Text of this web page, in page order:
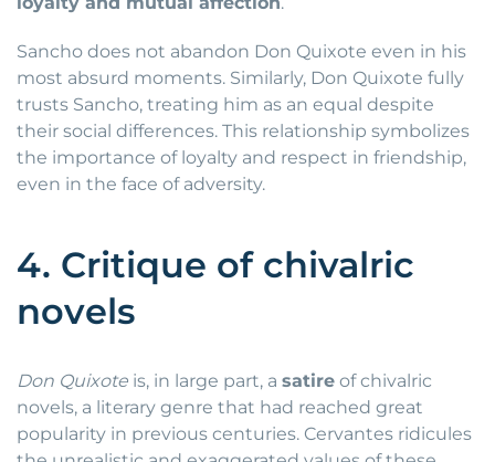
Sancho does not abandon Don Quixote even in his
most absurd moments. Similarly, Don Quixote fully
trusts Sancho, treating him as an equal despite
their social differences. This relationship symbolizes
the importance of loyalty and respect in friendship,
even in the face of adversity.
4. Critique of chivalric
novels
Don Quixote is, in large part, a satire of chivalric
novels, a literary genre that had reached great
popularity in previous centuries. Cervantes ridicules